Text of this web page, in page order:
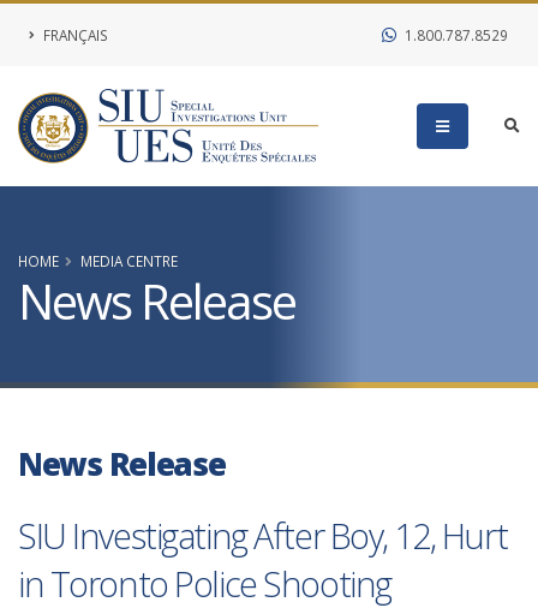
FRANÇAIS 1.800.787.8529
HOME MEDIA CENTRE
News Release
News Release
SIU Investigating After Boy, 12, Hurt
in Toronto Police Shooting